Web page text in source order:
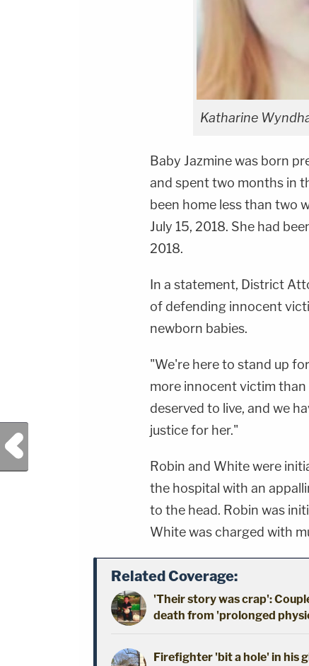
Katharine
Baby Jazmine was born
and spent two months in
been home less than two
July 15, 2018. She had
2018.
In a statement, District
of defending innocent
newborn babies.
"We're here to stand up
more innocent victim than
deserved to live, and we
justice for her."
Robin and White were
the hospital with an
to the head. Robin was
White was charged with
Related Coverage:
'Their story was crap':
death from 'prolonged
Firefighter 'bit a hole' in his
Previous Post